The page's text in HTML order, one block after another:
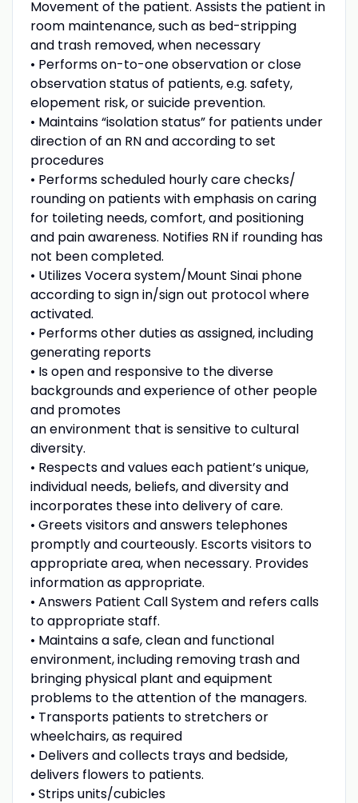
Movement of the patient. Assists the patient in
room maintenance, such as bed-stripping
and trash removed, when necessary
• Performs on-to-one observation or close
observation status of patients, e.g. safety,
elopement risk, or suicide prevention.
• Maintains “isolation status” for patients under
direction of an RN and according to set
procedures
• Performs scheduled hourly care checks/
rounding on patients with emphasis on caring
for toileting needs, comfort, and positioning
and pain awareness. Notifies RN if rounding has
not been completed.
• Utilizes Vocera system/Mount Sinai phone
according to sign in/sign out protocol where
activated.
• Performs other duties as assigned, including
generating reports
• Is open and responsive to the diverse
backgrounds and experience of other people
and promotes
an environment that is sensitive to cultural
diversity.
• Respects and values each patient’s unique,
individual needs, beliefs, and diversity and
incorporates these into delivery of care.
• Greets visitors and answers telephones
promptly and courteously. Escorts visitors to
appropriate area, when necessary. Provides
information as appropriate.
• Answers Patient Call System and refers calls
to appropriate staff.
• Maintains a safe, clean and functional
environment, including removing trash and
bringing physical plant and equipment
problems to the attention of the managers.
• Transports patients to stretchers or
wheelchairs, as required
• Delivers and collects trays and bedside,
delivers flowers to patients.
• Strips units/cubicles